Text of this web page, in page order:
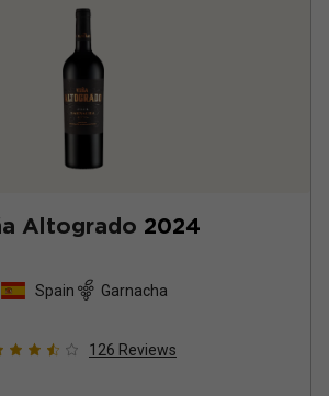
Altogrado 2024
Spain Garnacha
126 Reviews